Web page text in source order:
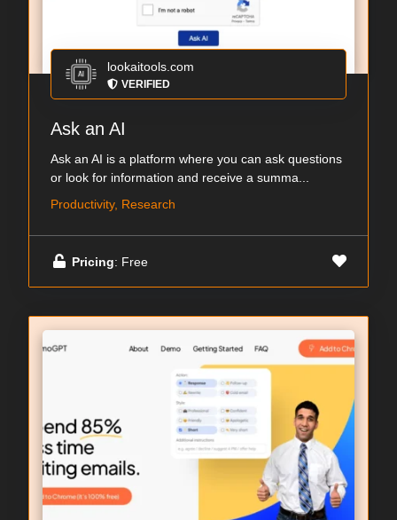
lookaitools.com
VERIFIED
Ask an AI
Ask an AI is a platform where you can ask questions
or look for information and receive a summa...
Productivity, Research
Pricing: Free